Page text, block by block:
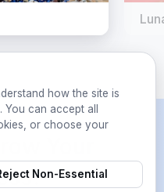
Your
how the site is
can accept all
or choose your
Non-Essential